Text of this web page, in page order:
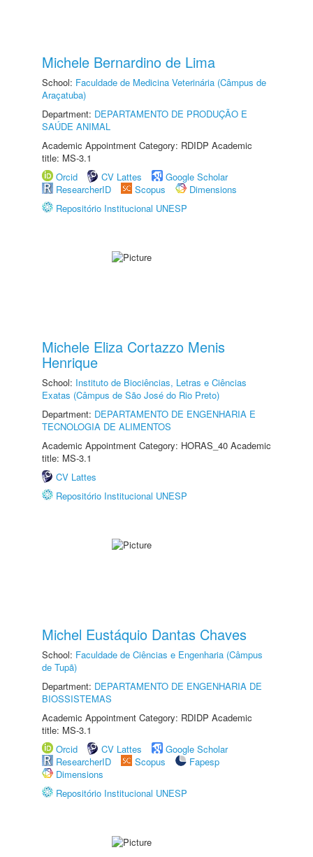
Michele Bernardino de Lima
School: Faculdade de Medicina Veterinária (Câmpus de
Araçatuba)
Department: DEPARTAMENTO DE PRODUÇÃO E
SAÚDE ANIMAL
Academic Appointment Category: RDIDP Academic
title: MS-3.1
Orcid
CV Lattes
Google Scholar
ResearcherID
Scopus
Dimensions
Repositório Institucional UNESP
Michele Eliza Cortazzo Menis
Henrique
School: Instituto de Biociências, Letras e Ciências
Exatas (Câmpus de São José do Rio Preto)
Department: DEPARTAMENTO DE ENGENHARIA E
TECNOLOGIA DE ALIMENTOS
Academic Appointment Category: HORAS_40 Academic
title: MS-3.1
CV Lattes
Repositório Institucional UNESP
Michel Eustáquio Dantas Chaves
School: Faculdade de Ciências e Engenharia (Câmpus
de Tupã)
Department: DEPARTAMENTO DE ENGENHARIA DE
BIOSSISTEMAS
Academic Appointment Category: RDIDP Academic
title: MS-3.1
Orcid
CV Lattes
Google Scholar
ResearcherID
Scopus
Fapesp
Dimensions
Repositório Institucional UNESP